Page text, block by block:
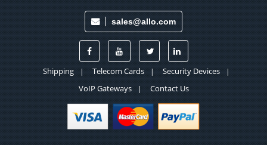
sales@allo.com
Shipping | Telecom Cards | Security Devices |
VoIP Gateways | Contact Us